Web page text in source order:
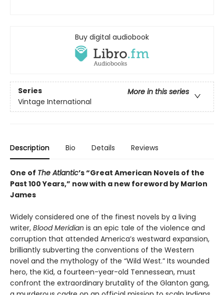
Buy digital audiobook
Series
More in this series
Vintage International
Description Bio Details Reviews
One of The Atlantic’s “Great American Novels of the
Past 100 Years,” now with a new foreword by Marlon
James
Widely considered one of the finest novels by a living
writer, Blood Meridian is an epic tale of the violence and
corruption that attended America’s westward expansion,
brilliantly subverting the conventions of the Western
novel and the mythology of the “Wild West.” Its wounded
hero, the Kid, a fourteen-year-old Tennessean, must
confront the extraordinary brutality of the Glanton gang,